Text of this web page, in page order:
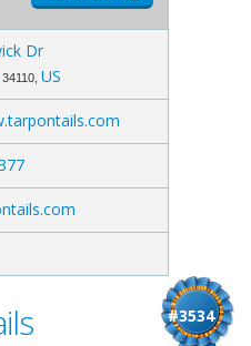
Dr
34110, US
#3534